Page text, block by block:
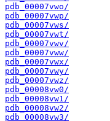
pdb_00007vwo/
pdb_00007vwp/
pdb_00007vws/
pdb_00007vwt/
pdb_00007vwv/
pdb_00007vww/
pdb_00007vwx/
pdb_00007vwy/
pdb_00007vwz/
pdb_00008vw0/
pdb_00008vw1/
pdb_00008vw2/
pdb_00008vw3/